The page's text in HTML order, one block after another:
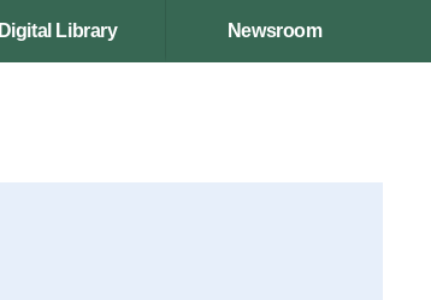
Digital Library Newsroom